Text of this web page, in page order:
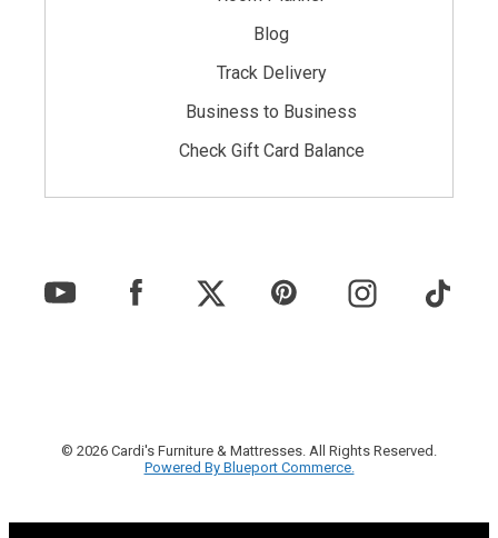
Blog
Track Delivery
Business to Business
Check Gift Card Balance
© 2026 Cardi's Furniture & Mattresses. All Rights Reserved.
Powered By Blueport Commerce.